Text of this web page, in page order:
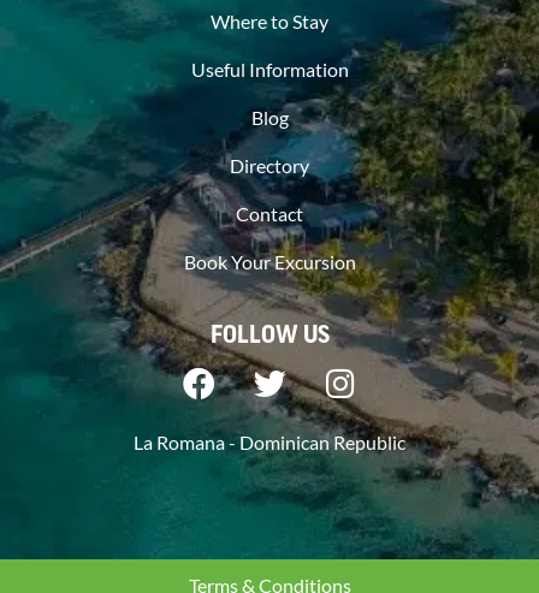
Where to Stay
Useful Information
Blog
Directory
Contact
Book Your Excursion
FOLLOW US
La Romana - Dominican Republic
Terms & Conditions